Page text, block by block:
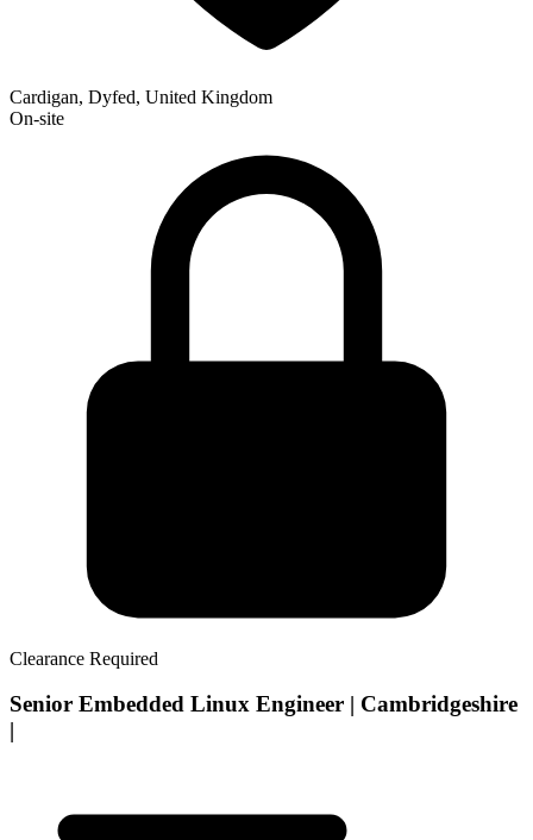
Cardigan, Dyfed, United Kingdom
On-site
Clearance Required
Senior Embedded Linux Engineer | Cambridgeshire
|